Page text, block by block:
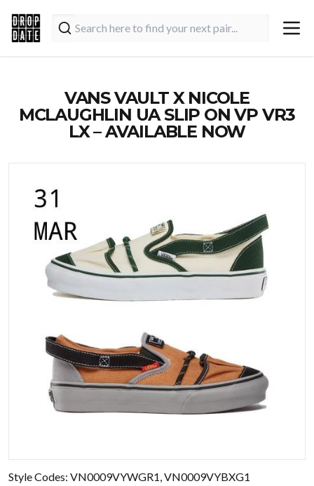
VANS VAULT X NICOLE
MCLAUGHLIN UA SLIP ON VP VR3
LX – AVAILABLE NOW
Style Codes: VN0009VYWGR1, VN0009VYBXG1